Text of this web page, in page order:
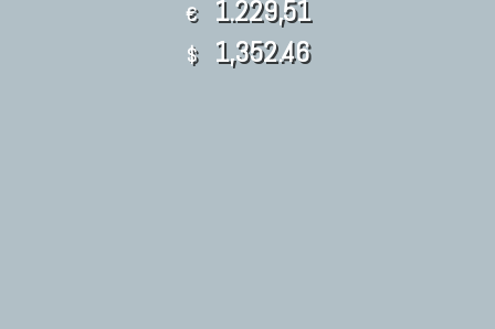
€ 1.229,51
$ 1,352.46